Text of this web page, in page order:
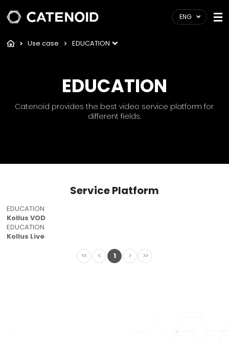
ENG
Use case EDUCATION
EDUCATION
Catenoid provides the best video service platform for
different fields.
Service Platform
EDUCATION
Kollus VOD
EDUCATION
Kollus Live
<<
< 1 > >>